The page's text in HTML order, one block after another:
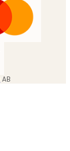
AB